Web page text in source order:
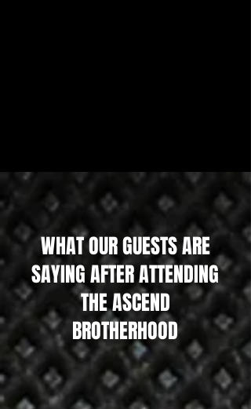
WHAT OUR GUESTS ARE
SAYING AFTER ATTENDING
THE ASCEND
BROTHERHOOD